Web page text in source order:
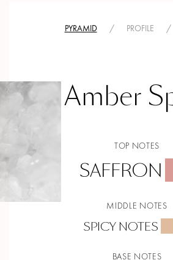
PYRAMID / PROFILE /
Amber
TOP NOTES
SAFFRON
MIDDLE NOTES
SPICY NOTES
BASE NOTES